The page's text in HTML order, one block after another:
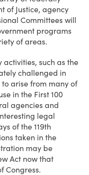
of Justice, agency
Committees will
programs
of areas.
activities, such as the
challenged in
arise from many of
in the First 100
agencies and
legal
of the 119th
taken in the
may be
Act now that
Congress.